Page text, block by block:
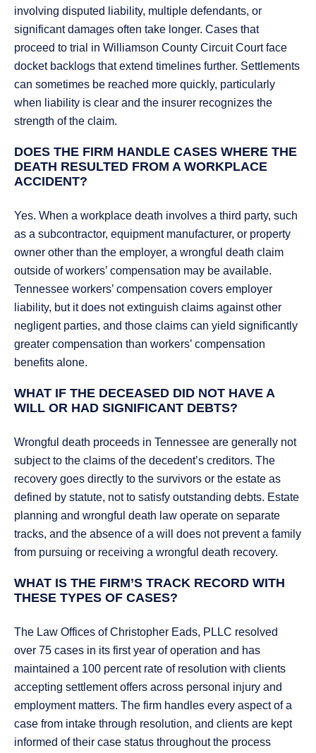
involving disputed liability, multiple defendants, or
significant damages often take longer. Cases that
proceed to trial in Williamson County Circuit Court face
docket backlogs that extend timelines further. Settlements
can sometimes be reached more quickly, particularly
when liability is clear and the insurer recognizes the
strength of the claim.
DOES THE FIRM HANDLE CASES WHERE THE
DEATH RESULTED FROM A WORKPLACE
ACCIDENT?
Yes. When a workplace death involves a third party, such
as a subcontractor, equipment manufacturer, or property
owner other than the employer, a wrongful death claim
outside of workers’ compensation may be available.
Tennessee workers’ compensation covers employer
liability, but it does not extinguish claims against other
negligent parties, and those claims can yield significantly
greater compensation than workers’ compensation
benefits alone.
WHAT IF THE DECEASED DID NOT HAVE A
WILL OR HAD SIGNIFICANT DEBTS?
Wrongful death proceeds in Tennessee are generally not
subject to the claims of the decedent’s creditors. The
recovery goes directly to the survivors or the estate as
defined by statute, not to satisfy outstanding debts. Estate
planning and wrongful death law operate on separate
tracks, and the absence of a will does not prevent a family
from pursuing or receiving a wrongful death recovery.
WHAT IS THE FIRM’S TRACK RECORD WITH
THESE TYPES OF CASES?
The Law Offices of Christopher Eads, PLLC resolved
over 75 cases in its first year of operation and has
maintained a 100 percent rate of resolution with clients
accepting settlement offers across personal injury and
employment matters. The firm handles every aspect of a
case from intake through resolution, and clients are kept
informed of their case status throughout the process